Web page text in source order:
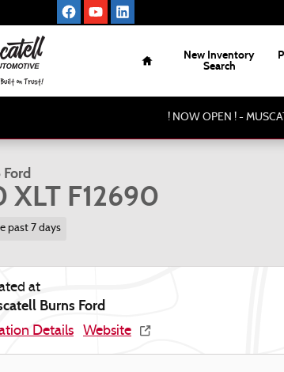
Home
New Inventory
Search
! NOW OPEN ! -
Truck Photo 1 of 16
XLT F12690
past 7 days
at
Burns Ford
Details Website